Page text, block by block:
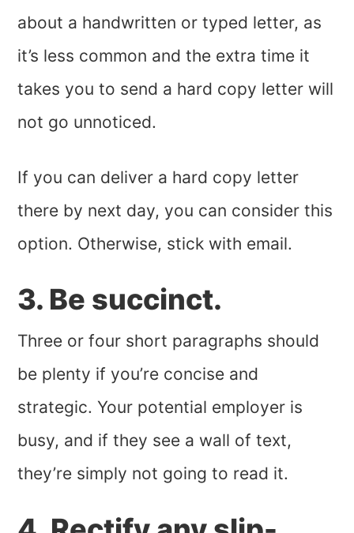
about a handwritten or typed letter, as
it’s less common and the extra time it
takes you to send a hard copy letter will
not go unnoticed.
If you can deliver a hard copy letter
there by next day, you can consider this
option. Otherwise, stick with email.
3. Be succinct.
Three or four short paragraphs should
be plenty if you’re concise and
strategic. Your potential employer is
busy, and if they see a wall of text,
they’re simply not going to read it.